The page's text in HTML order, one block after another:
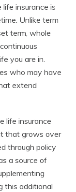
insurance is
Unlike term
term, whole
you are in.
who may have
extend
life insurance
that grows over
through policy
a source of
this additional